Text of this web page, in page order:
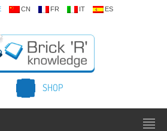
CN FR IT ES
SHOP